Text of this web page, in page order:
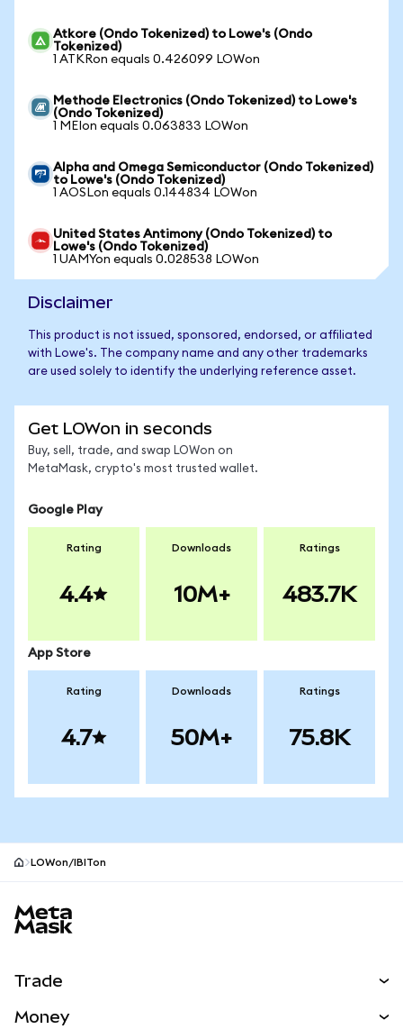
Atkore (Ondo Tokenized) to Lowe's (Ondo
Tokenized)
1 ATKRon equals 0.426099 LOWon
Methode Electronics (Ondo Tokenized) to Lowe's
(Ondo Tokenized)
1 MEIon equals 0.063833 LOWon
Alpha and Omega Semiconductor (Ondo Tokenized)
to Lowe's (Ondo Tokenized)
1 AOSLon equals 0.144834 LOWon
United States Antimony (Ondo Tokenized) to
Lowe's (Ondo Tokenized)
1 UAMYon equals 0.028538 LOWon
Disclaimer
This product is not issued, sponsored, endorsed, or affiliated
with Lowe's. The company name and any other trademarks
are used solely to identify the underlying reference asset.
Get LOWon in seconds
Buy, sell, trade, and swap LOWon on
MetaMask, crypto's most trusted wallet.
Google Play
Rating
4.4
Downloads
10M+
Ratings
483.7K
App Store
Rating
4.7
Downloads
50M+
Ratings
75.8K
LOWon/IBITon
Trade
Money